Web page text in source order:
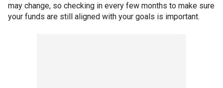
may change, so checking in every few months to make sure
your funds are still aligned with your goals is important.